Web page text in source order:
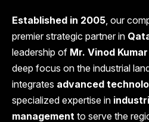
Established in 2005, our
premier strategic partner in
leadership of Mr. Vinod
deep focus on the industrial
integrates advanced
specialized expertise in
management to serve the